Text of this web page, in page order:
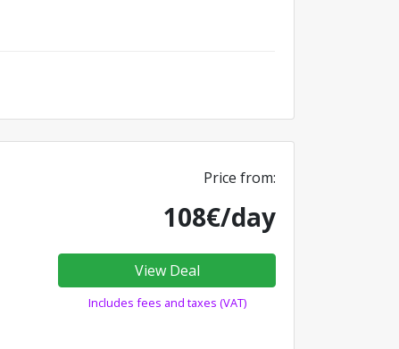
Price from:
108€/day
View Deal
Includes fees and taxes (VAT)